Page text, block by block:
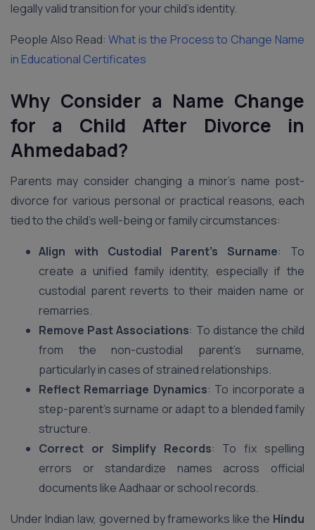
legally valid transition for your child’s identity.
People Also Read:What is the Process to Change Name
in Educational Certificates
Why Consider a Name Change
for a Child After Divorce in
Ahmedabad?
Parents may consider changing a minor’s name post-
divorce for various personal or practical reasons, each
tied to the child’s well-being or family circumstances:
Align with Custodial Parent’s Surname: To
create a unified family identity, especially if the
custodial parent reverts to their maiden name or
remarries.
Remove Past Associations: To distance the child
from the non-custodial parent’s surname,
particularly in cases of strained relationships.
Reflect Remarriage Dynamics: To incorporate a
step-parent’s surname or adapt to a blended family
structure.
Correct or Simplify Records: To fix spelling
errors or standardize names across official
documents like Aadhaar or school records.
Under Indian law, governed by frameworks like the Hindu